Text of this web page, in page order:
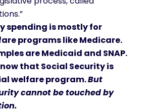
spending is mostly for
programs like Medicare.
are Medicaid and SNAP.
that Social Security is
welfare program.But
cannot be touched by